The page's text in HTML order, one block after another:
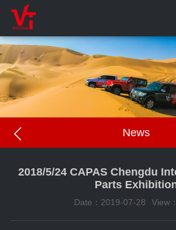
 News
2018/5/24 CAPAS Chengdu
Parts
Date：2019-07-28 View